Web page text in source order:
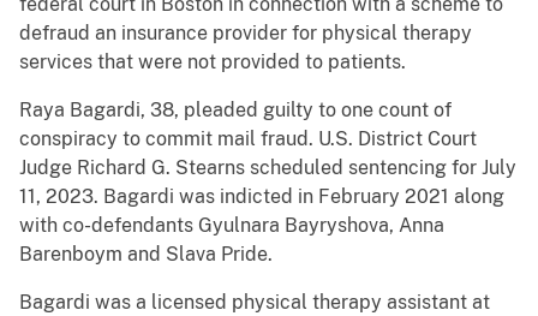
federal court in Boston in connection with a scheme to
defraud an insurance provider for physical therapy
services that were not provided to patients.
Raya Bagardi, 38, pleaded guilty to one count of
conspiracy to commit mail fraud. U.S. District Court
Judge Richard G. Stearns scheduled sentencing for July
11, 2023. Bagardi was indicted in February 2021 along
with co-defendants Gyulnara Bayryshova, Anna
Barenboym and Slava Pride.
Bagardi was a licensed physical therapy assistant at